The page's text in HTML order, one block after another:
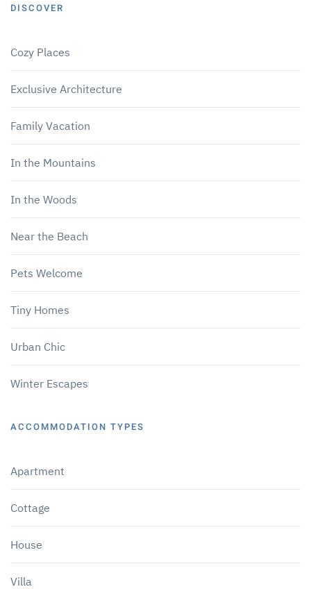
DISCOVER
Cozy Places
Exclusive Architecture
Family Vacation
In the Mountains
In the Woods
Near the Beach
Pets Welcome
Tiny Homes
Urban Chic
Winter Escapes
ACCOMMODATION TYPES
Apartment
Cottage
House
Villa